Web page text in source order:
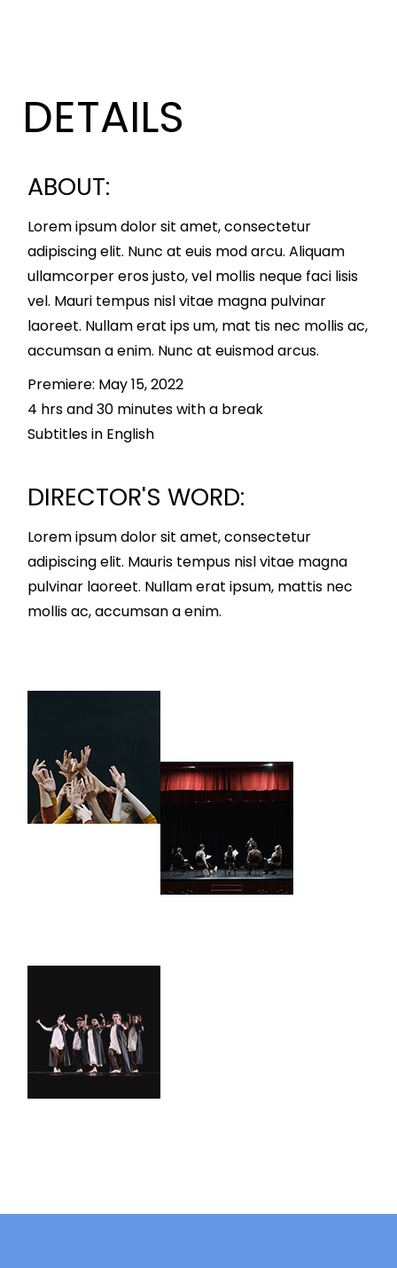
DETAILS
ABOUT:
Lorem ipsum dolor sit amet, consectetur
adipiscing elit. Nunc at euis mod arcu. Aliquam
ullamcorper eros justo, vel mollis neque faci lisis
vel. Mauri tempus nisl vitae magna pulvinar
laoreet. Nullam erat ips um, mat tis nec mollis ac,
accumsan a enim. Nunc at euismod arcus.
Premiere: May 15, 2022
4 hrs and 30 minutes with a break
Subtitles in English
DIRECTOR'S WORD:
Lorem ipsum dolor sit amet, consectetur
adipiscing elit. Mauris tempus nisl vitae magna
pulvinar laoreet. Nullam erat ipsum, mattis nec
mollis ac, accumsan a enim.